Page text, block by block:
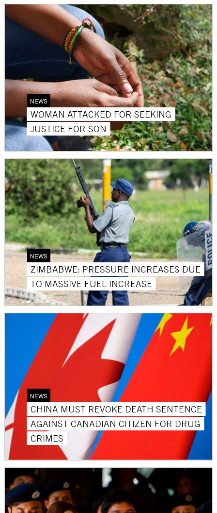
NEWS
WOMAN ATTACKED FOR SEEKING
JUSTICE FOR SON
NEWS
ZIMBABWE: PRESSURE INCREASES DUE
TO MASSIVE FUEL INCREASE
NEWS
CHINA MUST REVOKE DEATH SENTENCE
AGAINST CANADIAN CITIZEN FOR DRUG
CRIMES